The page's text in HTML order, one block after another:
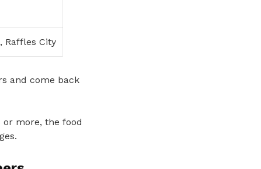
Raffles City
and come back
or more, the food